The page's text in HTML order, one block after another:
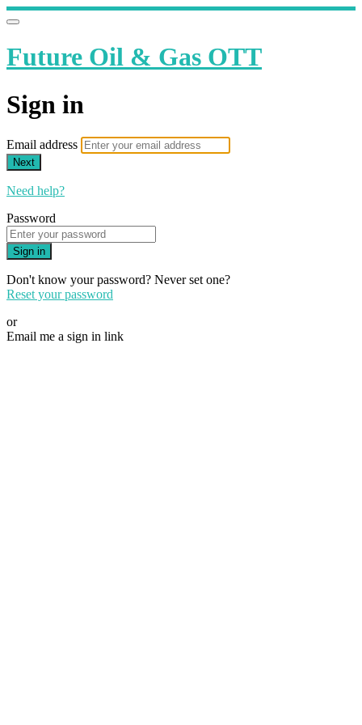
Future Oil & Gas OTT
Sign in
Email address
Next
Need help?
Password
Sign in
Don't know your password? Never set one?
Reset your password
or
Email me a sign in link